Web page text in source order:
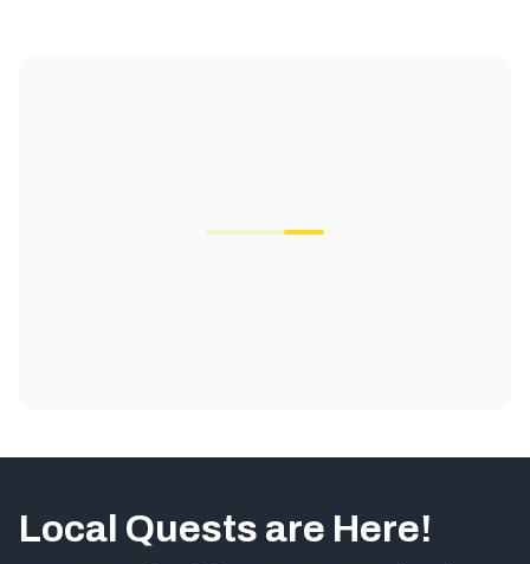
Local Quests are Here!